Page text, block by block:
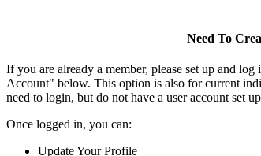
Need To
If you are already a member, please set up and
Account" below. This option is also for current
need to login, but do not have a user account set
Once logged in, you can:
Update Your Profile